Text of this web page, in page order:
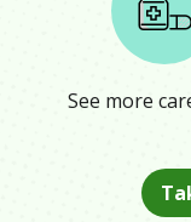
See more